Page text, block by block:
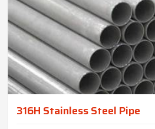
316H Stainless Steel Pipe